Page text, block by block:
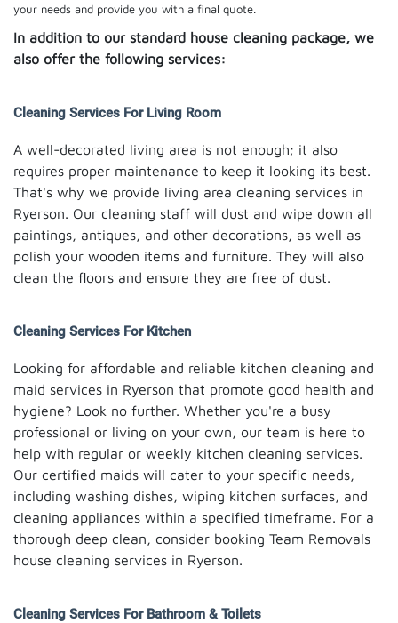
your needs and provide you with a final quote.
In addition to our standard house cleaning package, we
also offer the following services:
Cleaning Services For Living Room
A well-decorated living area is not enough; it also
requires proper maintenance to keep it looking its best.
That's why we provide living area cleaning services in
Ryerson. Our cleaning staff will dust and wipe down all
paintings, antiques, and other decorations, as well as
polish your wooden items and furniture. They will also
clean the floors and ensure they are free of dust.
Cleaning Services For Kitchen
Looking for affordable and reliable kitchen cleaning and
maid services in Ryerson that promote good health and
hygiene? Look no further. Whether you're a busy
professional or living on your own, our team is here to
help with regular or weekly kitchen cleaning services.
Our certified maids will cater to your specific needs,
including washing dishes, wiping kitchen surfaces, and
cleaning appliances within a specified timeframe. For a
thorough deep clean, consider booking Team Removals
house cleaning services in Ryerson.
Cleaning Services For Bathroom & Toilets